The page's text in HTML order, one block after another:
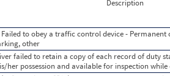
Description
to obey a traffic control device -
other
failed to retain a copy of each record of duty
her possession and available for inspection